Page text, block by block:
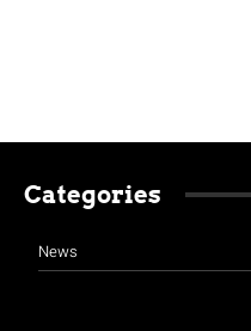
Categories
News